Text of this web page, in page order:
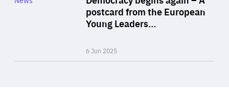
postcard from the European
Young Leaders…
6 Jun 2025